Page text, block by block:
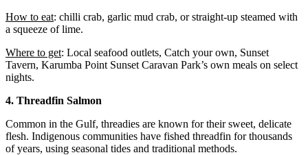
How to eat: chilli crab, garlic mud crab, or straight-up steamed with
a squeeze of lime.
Where to get: Local seafood outlets, Catch your own, Sunset
Tavern, Karumba Point Sunset Caravan Park’s own meals on select
nights.
4. Threadfin Salmon
Common in the Gulf, threadies are known for their sweet, delicate
flesh. Indigenous communities have fished threadfin for thousands
of years, using seasonal tides and traditional methods.